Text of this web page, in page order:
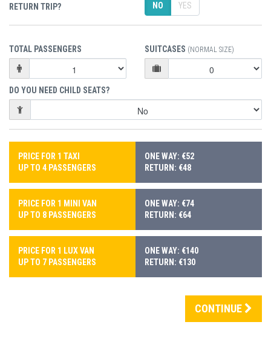
RETURN TRIP? NO YES
TOTAL PASSENGERS SUITCASES (NORMAL SIZE)
DO YOU NEED CHILD SEATS?
PRICE FOR 1 TAXI
UP TO 4 PASSENGERS
ONE WAY: €52
RETURN: €48
PRICE FOR 1 MINI VAN
UP TO 8 PASSENGERS
ONE WAY: €74
RETURN: €64
PRICE FOR 1 LUX VAN
UP TO 7 PASSENGERS
ONE WAY: €140
RETURN: €130
CONTINUE